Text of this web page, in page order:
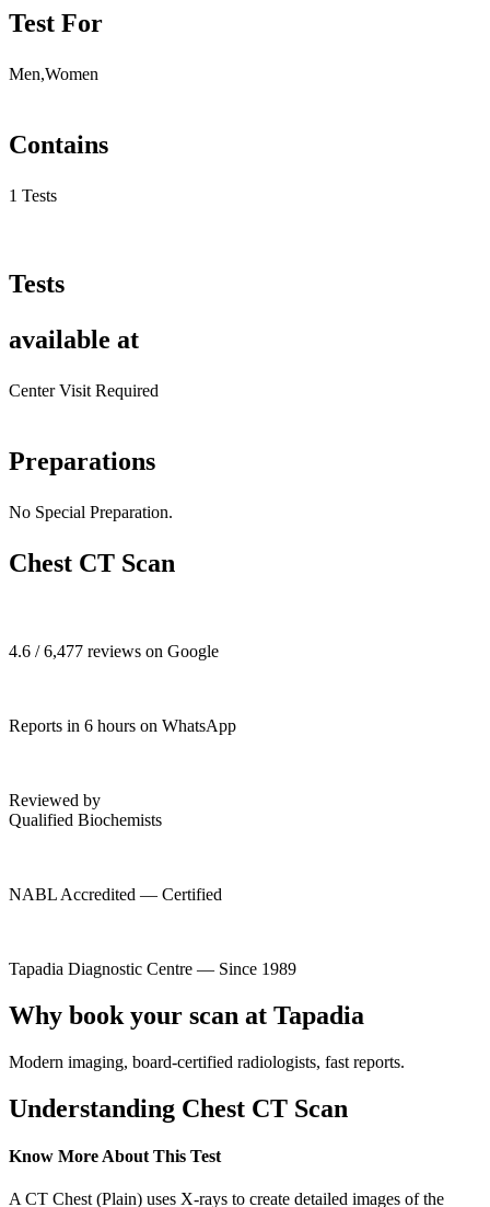
Test For
Men,Women
Contains
1 Tests
Tests
available at
Center Visit Required
Preparations
No Special Preparation.
Chest CT Scan
4.6 / 6,477 reviews on Google
Reports in 6 hours on WhatsApp
Reviewed by
Qualified Biochemists
NABL Accredited — Certified
Tapadia Diagnostic Centre — Since 1989
Why book your scan at Tapadia
Modern imaging, board-certified radiologists, fast reports.
Understanding Chest CT Scan
Know More About This Test
A CT Chest (Plain) uses X-rays to create detailed images of the